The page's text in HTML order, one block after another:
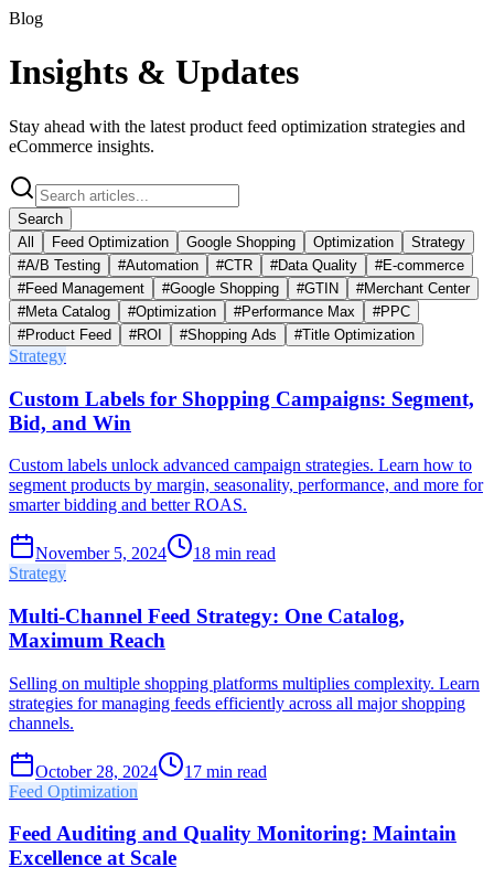
Blog
Insights & Updates
Stay ahead with the latest product feed optimization strategies and
eCommerce insights.
Search
All
Feed Optimization Google Shopping Optimization
Strategy
#A/B Testing #Automation #CTR #Data Quality #E-commerce
#Feed Management #Google Shopping #GTIN #Merchant Center
#Meta Catalog #Optimization #Performance Max #PPC
#Product Feed #ROI #Shopping Ads #Title Optimization
Strategy
Custom Labels for Shopping Campaigns: Segment,
Bid, and Win
Custom labels unlock advanced campaign strategies. Learn how to
segment products by margin, seasonality, performance, and more for
smarter bidding and better ROAS.
November 5, 2024 18 min read
Strategy
Multi-Channel Feed Strategy: One Catalog,
Maximum Reach
Selling on multiple shopping platforms multiplies complexity. Learn
strategies for managing feeds efficiently across all major shopping
channels.
October 28, 2024 17 min read
Feed Optimization
Feed Auditing and Quality Monitoring: Maintain
Excellence at Scale